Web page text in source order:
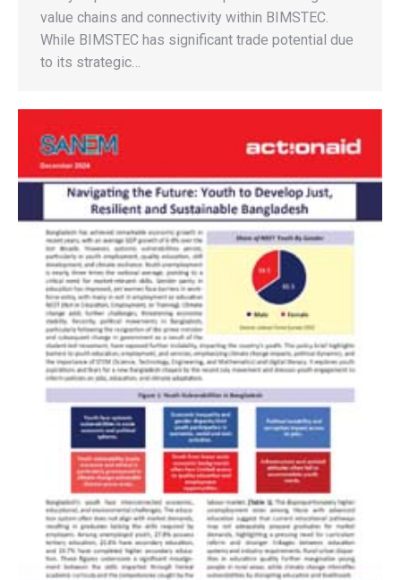
value chains and connectivity within BIMSTEC.
While BIMSTEC has significant trade potential due
to its strategic…